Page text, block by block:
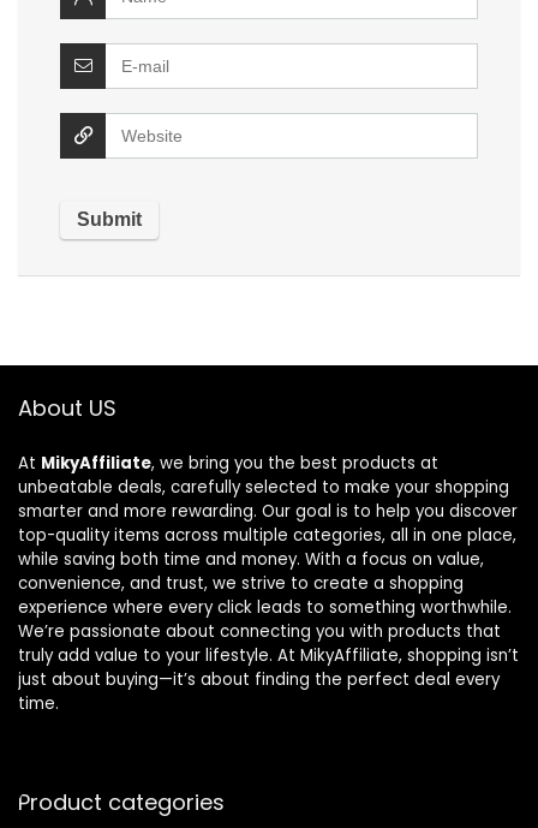
About US
At MikyAffiliate, we bring you the best products at
unbeatable deals, carefully selected to make your shopping
smarter and more rewarding. Our goal is to help you discover
top-quality items across multiple categories, all in one place,
while saving both time and money. With a focus on value,
convenience, and trust, we strive to create a shopping
experience where every click leads to something worthwhile.
We’re passionate about connecting you with products that
truly add value to your lifestyle. At MikyAffiliate, shopping isn’t
just about buying—it’s about finding the perfect deal every
time.
Product categories